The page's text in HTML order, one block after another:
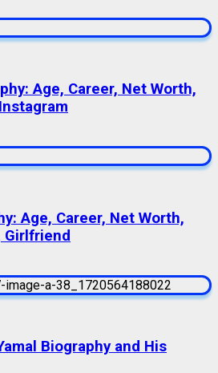
Age, Career, Net Worth,
Age, Career, Net Worth,
Girlfriend
Biography and His